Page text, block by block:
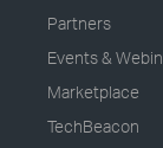
Partners
Events &
Marketplace
TechBeacon